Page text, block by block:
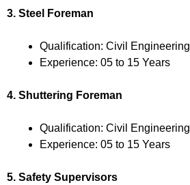
3. Steel Foreman
Qualification: Civil Engineering
Experience: 05 to 15 Years
4. Shuttering Foreman
Qualification: Civil Engineering
Experience: 05 to 15 Years
5. Safety Supervisors